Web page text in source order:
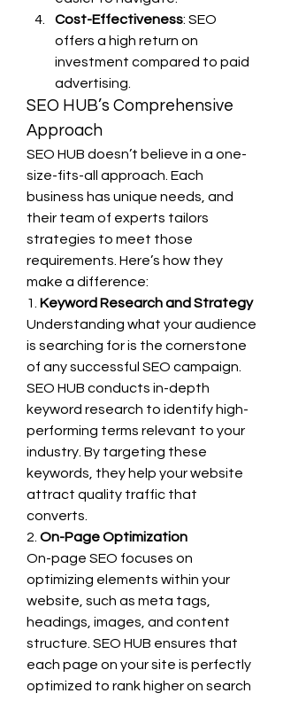
Cost-Effectiveness: SEO
offers a high return on
investment compared to paid
advertising.
SEO HUB’s Comprehensive
Approach
SEO HUB doesn’t believe in a one-
size-fits-all approach. Each
business has unique needs, and
their team of experts tailors
strategies to meet those
requirements. Here’s how they
make a difference:
1. Keyword Research and Strategy
Understanding what your audience
is searching for is the cornerstone
of any successful SEO campaign.
SEO HUB conducts in-depth
keyword research to identify high-
performing terms relevant to your
industry. By targeting these
keywords, they help your website
attract quality traffic that
converts.
2. On-Page Optimization
On-page SEO focuses on
optimizing elements within your
website, such as meta tags,
headings, images, and content
structure. SEO HUB ensures that
each page on your site is perfectly
optimized to rank higher on search